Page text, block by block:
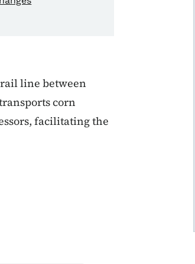
rail line between
corn
facilitating the